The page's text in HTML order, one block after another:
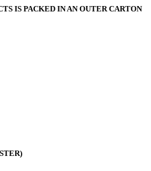
IS PACKED IN AN OUTER CARTON